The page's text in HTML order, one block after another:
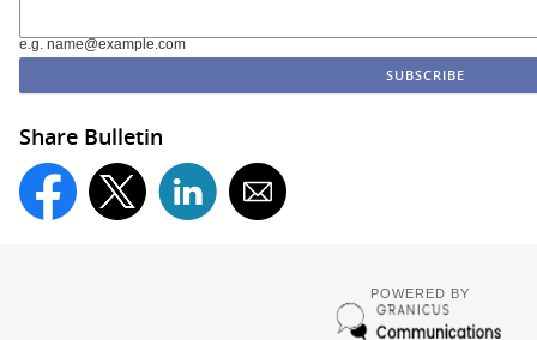
e.g. name@example.com
Share Bulletin
POWERED BY